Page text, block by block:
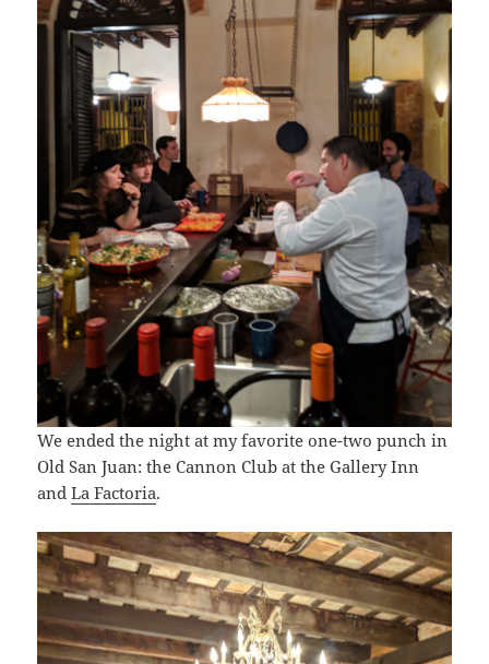
We ended the night at my favorite one-two punch in
Old San Juan: the Cannon Club at the Gallery Inn
andLa Factoria.